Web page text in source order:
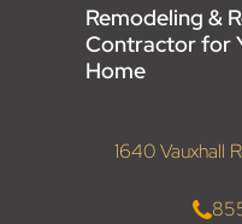
Remodeling &
Contractor for
Home
1640 Vauxhall